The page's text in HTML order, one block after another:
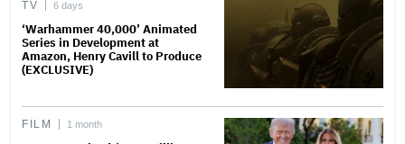
TV 6 days
‘Warhammer 40,000’ Animated
Series in Development at
Amazon, Henry Cavill to Produce
(EXCLUSIVE)
FILM 1 month